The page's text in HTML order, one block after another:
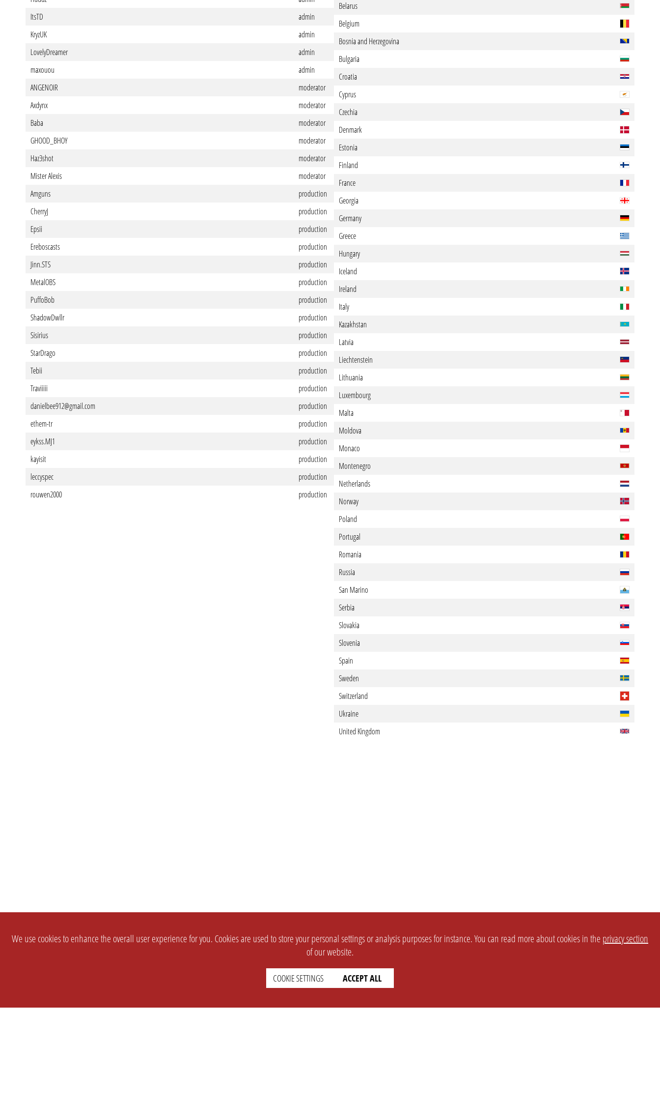
ItsTD
admin
KryzUK
admin
LovelyDreamer
admin
maxouou
admin
ANGENOIR
moderator
Axdynx
moderator
Baba
moderator
GHOOD_BHOY
moderator
Haz3shot
moderator
Mister Alexis
moderator
Amguns
production
CherryJ
production
Epsii
production
Ereboscasts
production
Jinn.STS
production
MetalOBS
production
PuffoBob
production
ShadowDwllr
production
Sisirius
production
StarDrago
production
Tebii
production
Traviiiii
production
danielbee912@gmail.com
production
ethem-tr
production
eykss.MJ1
production
kayisit
production
leccyspec
production
rouwen2000
production
Belarus
Belgium
Bosnia and Herzegovina
Bulgaria
Croatia
Cyprus
Czechia
Denmark
Estonia
Finland
France
Georgia
Germany
Greece
Hungary
Iceland
Ireland
Italy
Kazakhstan
Latvia
Liechtenstein
Lithuania
Luxembourg
Malta
Moldova
Monaco
Montenegro
Netherlands
Norway
Poland
Portugal
Romania
Russia
San Marino
Serbia
Slovakia
Slovenia
Spain
Sweden
Switzerland
Ukraine
United Kingdom
We use cookies to enhance the overall user experience for you. Cookies are used to store your personal settings or analysis purposes for instance. You can read more about cookies in the privacy section
of our website.
COOKIE SETTINGS ACCEPT ALL